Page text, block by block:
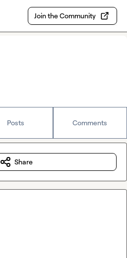
Join the Community
Posts Comments
Share